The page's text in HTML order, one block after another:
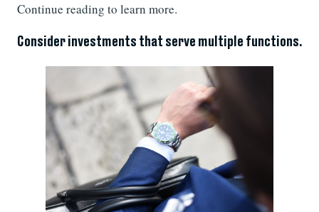
Continue reading to learn more.
Consider investments that serve multiple functions.